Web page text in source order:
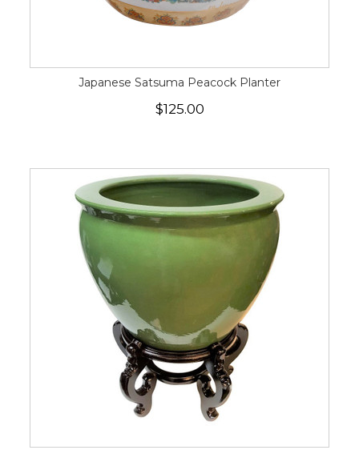
Japanese Satsuma Peacock Planter
$125.00